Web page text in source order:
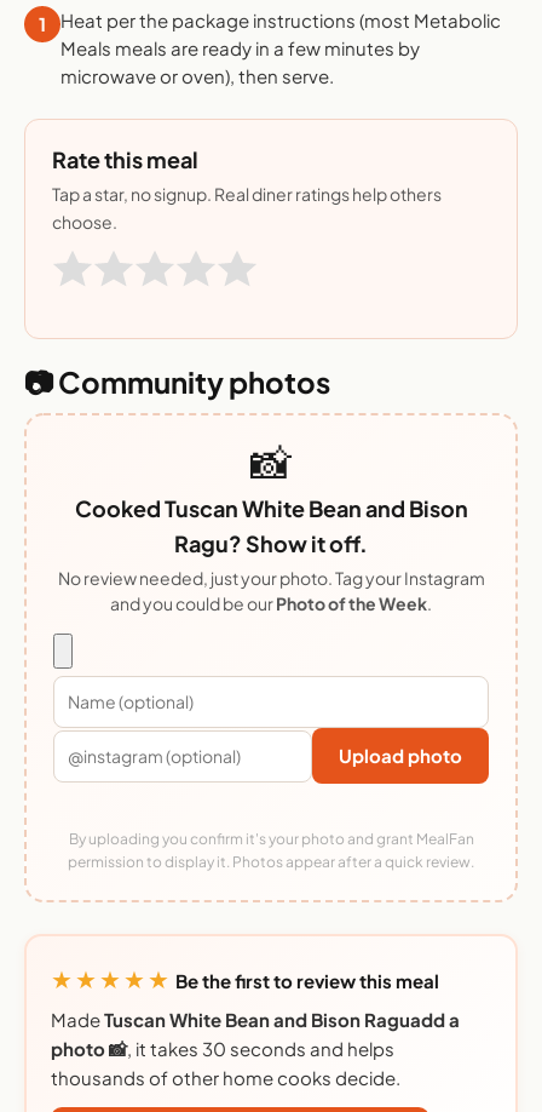
1
Heat per the package instructions (most Metabolic
Meals meals are ready in a few minutes by
microwave or oven), then serve.
Rate this meal
Tap a star, no signup. Real diner ratings help others
choose.
📷 Community photos
📸
Cooked Tuscan White Bean and Bison
Ragu? Show it off.
No review needed, just your photo. Tag your Instagram
and you could be ourPhoto of the Week.
Upload photo
By uploading you confirm it's your photo and grant MealFan
permission to display it. Photos appear after a quick review.
★★★★★ Be the first to review this meal
MadeTuscan White Bean and Bison Raguadd a
photo 📸, it takes 30 seconds and helps
thousands of other home cooks decide.